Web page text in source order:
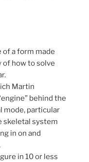
a form made
of how to solve
Martin
behind the
mode, particular
skeletal system
in on and
in 10 or less